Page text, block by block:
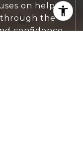
on helping
the
confidence